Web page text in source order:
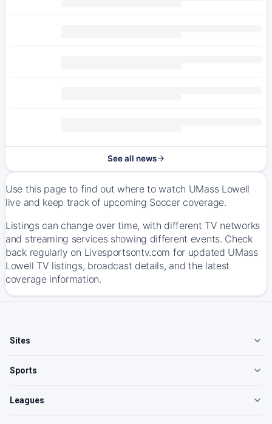
See all news
Use this page to find out where to watch UMass Lowell
live and keep track of upcoming Soccer coverage.
Listings can change over time, with different TV networks
and streaming services showing different events. Check
back regularly on Livesportsontv.com for updated UMass
Lowell TV listings, broadcast details, and the latest
coverage information.
Sites
Sports
Leagues